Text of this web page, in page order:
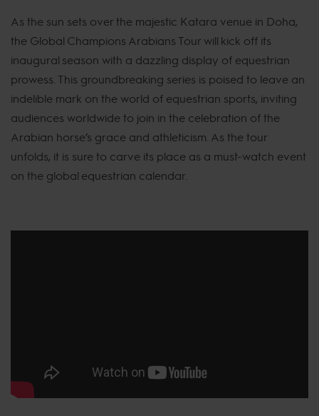
As the sun sets over the majestic Katara venue in Doha,
the Global Champions Arabians Tour will kick off its
inaugural season with a dazzling display of equestrian
prowess. This groundbreaking series is poised to leave an
indelible mark on the world of equestrian sports, inviting
audiences worldwide to join in the celebration of the
Arabian horse’s grace and athleticism. As the tour
unfolds, it is sure to carve its place as a must-watch event
on the global equestrian calendar.